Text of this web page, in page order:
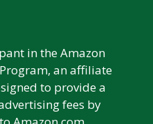
in the Amazon
Program, an affiliate
to provide a
fees by